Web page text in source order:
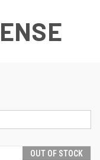
OUT OF STOCK